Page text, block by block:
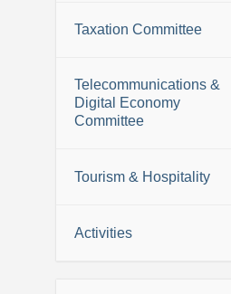
Taxation Committee
Telecommunications &
Digital Economy
Committee
Tourism & Hospitality
Activities